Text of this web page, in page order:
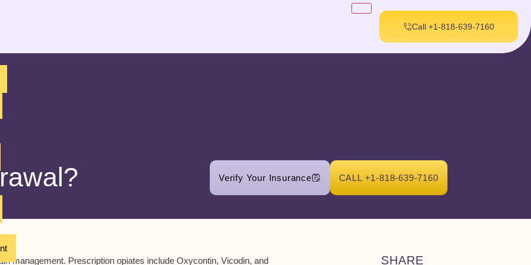
Call +1-818-639-7160
Verify Your Insurance CALL +1-818-639-7160
management. Prescription opiates include Oxycontin, Vicodin, and
SHARE